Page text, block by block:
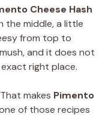
Cheese Hash
the middle, a little
from top to
and it does not
right place.
makes Pimento
of those recipes